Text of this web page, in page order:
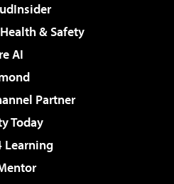
& Safety
AI
Partner
Today
Learning